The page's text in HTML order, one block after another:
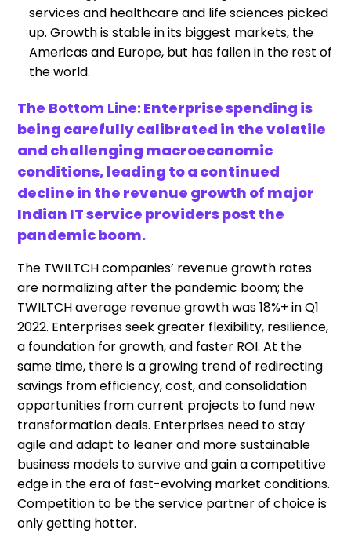
services and healthcare and life sciences picked
up. Growth is stable in its biggest markets, the
Americas and Europe, but has fallen in the rest of
the world.
The Bottom Line: Enterprise spending is
being carefully calibrated in the volatile
and challenging macroeconomic
conditions, leading to a continued
decline in the revenue growth of major
Indian IT service providers post the
pandemic boom.
The TWILTCH companies’ revenue growth rates
are normalizing after the pandemic boom; the
TWILTCH average revenue growth was 18%+ in Q1
2022. Enterprises seek greater flexibility, resilience,
a foundation for growth, and faster ROI. At the
same time, there is a growing trend of redirecting
savings from efficiency, cost, and consolidation
opportunities from current projects to fund new
transformation deals. Enterprises need to stay
agile and adapt to leaner and more sustainable
business models to survive and gain a competitive
edge in the era of fast-evolving market conditions.
Competition to be the service partner of choice is
only getting hotter.